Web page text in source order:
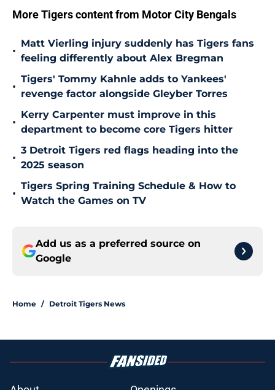
More Tigers content from Motor City Bengals
•
Matt Vierling injury suddenly has Tigers fans
feeling differently about Alex Bregman
•
Tigers' Tommy Kahnle adds to Yankees'
revenge factor alongside Gleyber Torres
•
Kerry Carpenter must improve in this
department to become core Tigers hitter
•
3 Detroit Tigers red flags heading into the
2025 season
•
Tigers Spring Training Schedule & How to
Watch the Games on TV
Add us as a preferred source on
Google
Home / Detroit Tigers News